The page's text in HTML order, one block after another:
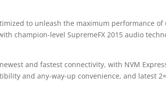
to unleash the maximum performance of
champion-level SupremeFX 2015 audio
and fastest connectivity, with NVM
and any-way-up convenience, and latest